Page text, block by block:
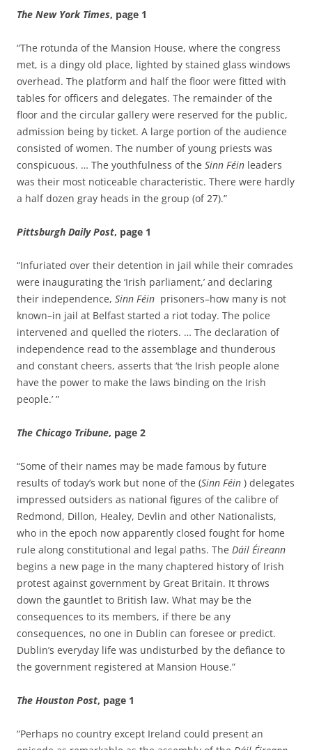
The New York Times, page 1
“The rotunda of the Mansion House, where the congress
met, is a dingy old place, lighted by stained glass windows
overhead. The platform and half the floor were fitted with
tables for officers and delegates. The remainder of the
floor and the circular gallery were reserved for the public,
admission being by ticket. A large portion of the audience
consisted of women. The number of young priests was
conspicuous. … The youthfulness of the Sinn Féin leaders
was their most noticeable characteristic. There were hardly
a half dozen gray heads in the group (of 27).”
Pittsburgh Daily Post, page 1
“Infuriated over their detention in jail while their comrades
were inaugurating the ‘Irish parliament,’ and declaring
their independence, Sinn Féin prisoners–how many is not
known–in jail at Belfast started a riot today. The police
intervened and quelled the rioters. … The declaration of
independence read to the assemblage and thunderous
and constant cheers, asserts that ‘the Irish people alone
have the power to make the laws binding on the Irish
people.’ ”
The Chicago Tribune, page 2
“Some of their names may be made famous by future
results of today’s work but none of the (Sinn Féin ) delegates
impressed outsiders as national figures of the calibre of
Redmond, Dillon, Healey, Devlin and other Nationalists,
who in the epoch now apparently closed fought for home
rule along constitutional and legal paths. The Dáil Éireann
begins a new page in the many chaptered history of Irish
protest against government by Great Britain. It throws
down the gauntlet to British law. What may be the
consequences to its members, if there be any
consequences, no one in Dublin can foresee or predict.
Dublin’s everyday life was undisturbed by the defiance to
the government registered at Mansion House.”
The Houston Post, page 1
“Perhaps no country except Ireland could present an